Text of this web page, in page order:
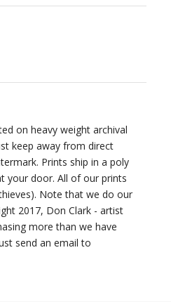
on heavy weight archival
keep away from direct
Prints ship in a poly
your door. All of our prints
Note that we do our
2017, Don Clark - artist
more than we have
send an email to